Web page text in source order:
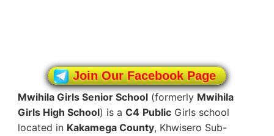
Join Our Facebook Page
Mwihila Girls Senior School (formerly Mwihila
Girls High School) is a C4 Public Girls school
located in Kakamega County, Khwisero Sub-